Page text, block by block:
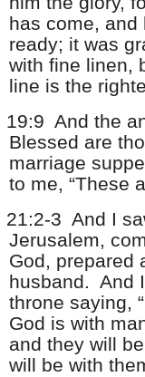
has come, and
ready; it was
with fine linen,
line is the
19:9 And the
Blessed are
marriage
to me, “These
21:2-3 And I
Jerusalem,
God, prepared
husband. And
throne saying,
God is with
and they will
will be with